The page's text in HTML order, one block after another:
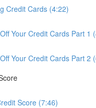
Credit Cards (4:22)
Your Credit Cards Part 1
Your Credit Cards Part 2
Score (7:46)